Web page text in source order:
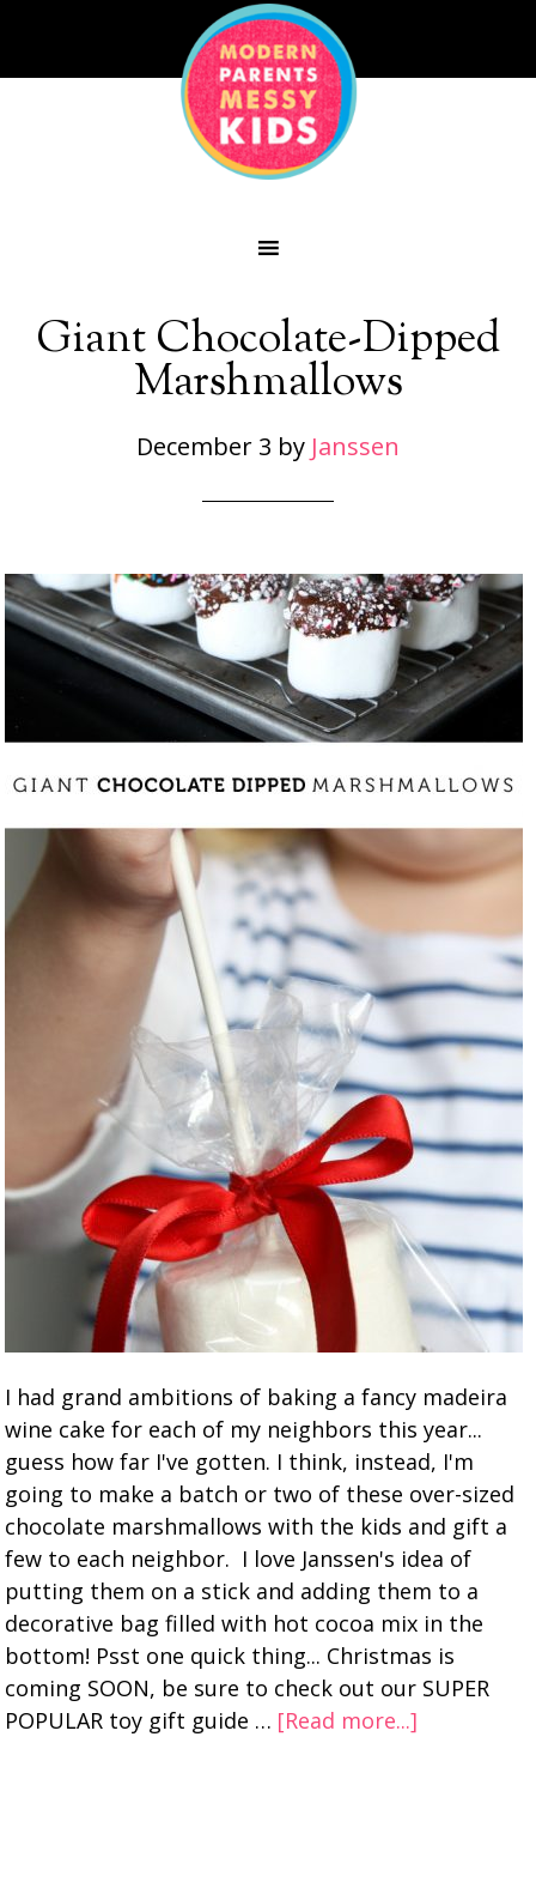
Giant Chocolate-Dipped
Marshmallows
December 3 by Janssen
I had grand ambitions of baking a fancy madeira
wine cake for each of my neighbors this year...
guess how far I've gotten. I think, instead, I'm
going to make a batch or two of these over-sized
chocolate marshmallows with the kids and gift a
few to each neighbor. I love Janssen's idea of
putting them on a stick and adding them to a
decorative bag filled with hot cocoa mix in the
bottom! Psst one quick thing... Christmas is
coming SOON, be sure to check out our SUPER
POPULAR toy gift guide … [Read more...]